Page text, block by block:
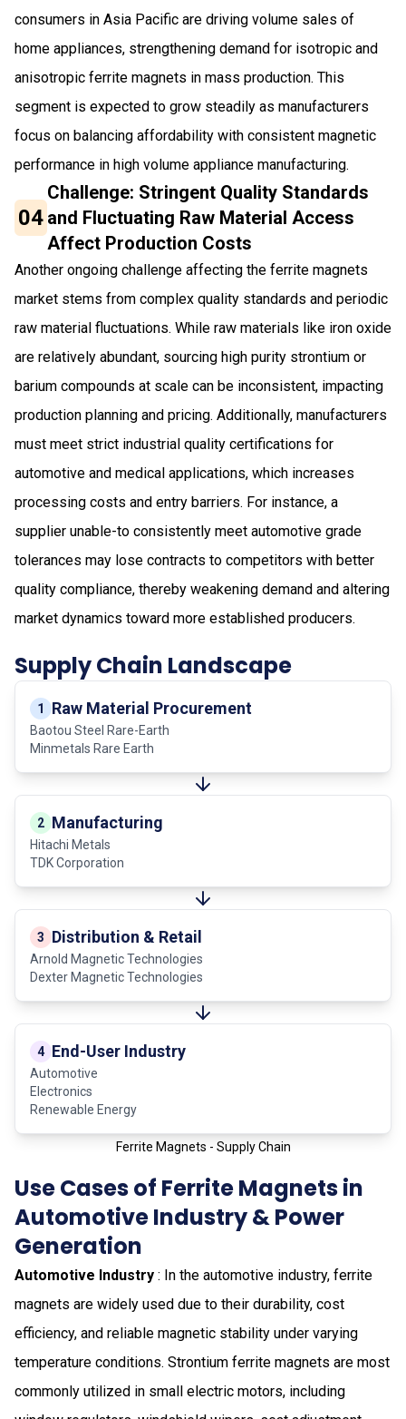
consumers in Asia Pacific are driving volume sales of
home appliances, strengthening demand for isotropic and
anisotropic ferrite magnets in mass production. This
segment is expected to grow steadily as manufacturers
focus on balancing affordability with consistent magnetic
performance in high volume appliance manufacturing.
04
Challenge: Stringent Quality Standards
and Fluctuating Raw Material Access
Affect Production Costs
Another ongoing challenge affecting the ferrite magnets
market stems from complex quality standards and periodic
raw material fluctuations. While raw materials like iron oxide
are relatively abundant, sourcing high purity strontium or
barium compounds at scale can be inconsistent, impacting
production planning and pricing. Additionally, manufacturers
must meet strict industrial quality certifications for
automotive and medical applications, which increases
processing costs and entry barriers. For instance, a
supplier unable-to consistently meet automotive grade
tolerances may lose contracts to competitors with better
quality compliance, thereby weakening demand and altering
market dynamics toward more established producers.
Supply Chain Landscape
1 Raw Material Procurement
Baotou Steel Rare-Earth
Minmetals Rare Earth
2 Manufacturing
Hitachi Metals
TDK Corporation
3 Distribution & Retail
Arnold Magnetic Technologies
Dexter Magnetic Technologies
4 End-User Industry
Automotive
Electronics
Renewable Energy
Ferrite Magnets - Supply Chain
Use Cases of Ferrite Magnets in
Automotive Industry & Power
Generation
Automotive Industry : In the automotive industry, ferrite
magnets are widely used due to their durability, cost
efficiency, and reliable magnetic stability under varying
temperature conditions. Strontium ferrite magnets are most
commonly utilized in small electric motors, including